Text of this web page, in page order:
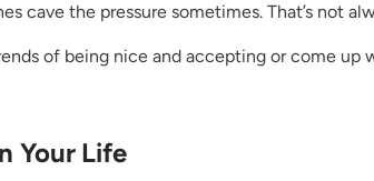
cave the pressure sometimes. That’s not
of being nice and accepting or come
Your Life